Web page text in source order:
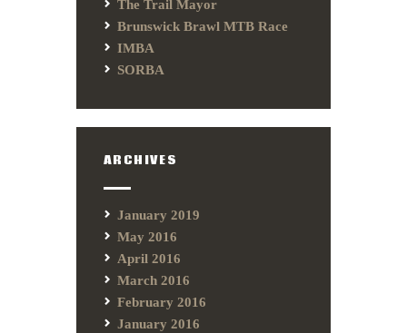
The Trail Mayor
Brunswick Brawl MTB Race
IMBA
SORBA
ARCHIVES
January 2019
May 2016
April 2016
March 2016
February 2016
January 2016